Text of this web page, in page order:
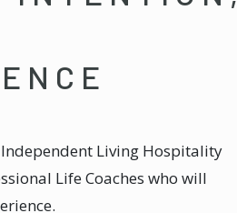
Living Hospitality
Life Coaches who will